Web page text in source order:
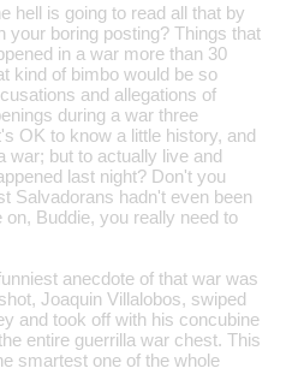
hell is going to read all that by
your boring posting? Things that
in a war more than 30
kind of bimbo would be so
and allegations of
during a war three
OK to know a little history, and
war; but to actually live and
last night? Don't you
Salvadorans hadn't even been
on, Buddie, you really need to
anecdote of that war was
Joaquin Villalobos, swiped
and took off with his concubine
entire guerrilla war chest. This
smartest one of the whole